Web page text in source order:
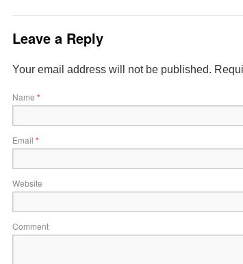
Leave a Reply
Your email address will not be published.
Name *
Email *
Website
Comment